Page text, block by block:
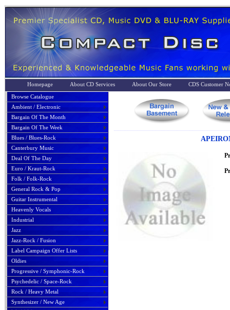
Homepage About CD Services About Our Store
CDS Customer
Browse Catalogue
Ambient / Electronic
Bargain Of The Month
Bargain Of The Week
Blues / Blues-Rock
Canterbury Music
Deal Of The Day
Euro / Kraut-Rock
Folk / Folk-Rock
General Rock & Pop
Guitar Instrumental
Heavenly Vocals
Industrial
Jazz
Jazz-Rock / Fusion
Label Campaign Offer Lists
Oldies
Progressive / Symphonic-Rock
Psychedelic / Space-Rock
Rock / Heavy Metal
Synthesizer / New Age